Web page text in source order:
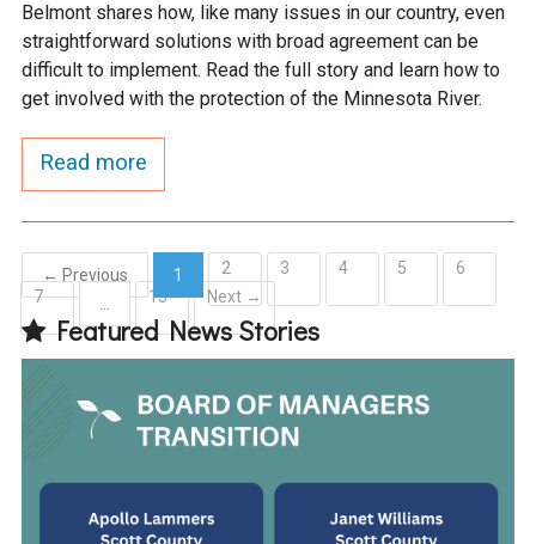
Belmont shares how, like many issues in our country, even
straightforward solutions with broad agreement can be
difficult to implement. Read the full story and learn how to
get involved with the protection of the Minnesota River.
Read more
← Previous
1
(current)
2 3 4 5
6
7
15 Next →
Featured News Stories